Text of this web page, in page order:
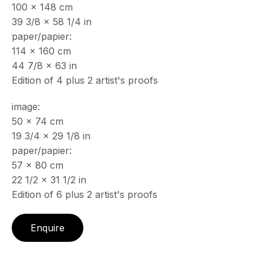
& by appointment
Closed July 8th, 9th & 11th
CONTACT
+33 (0)6 32 00 28 89
info@echofinearts.com
Copyright © 2026 Echo Fine Arts
100 x 148 cm
39 3/8 x 58 1/4 in
paper/papier:
114 x 160 cm
44 7/8 x 63 in
Edition of 4 plus 2 artist's proofs
image:
50 x 74 cm
19 3/4 x 29 1/8 in
paper/papier:
57 x 80 cm
22 1/2 x 31 1/2 in
Edition of 6 plus 2 artist's proofs
Enquire